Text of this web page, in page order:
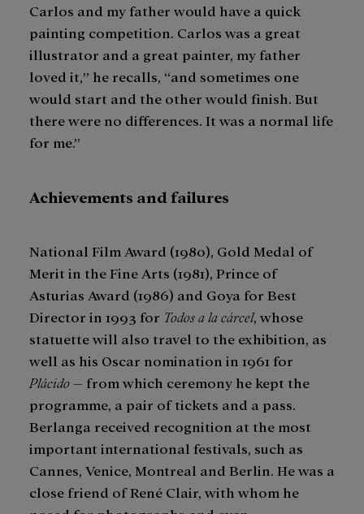
Carlos and my father would have a quick
painting competition. Carlos was a great
illustrator and a great painter, my father
loved it,” he recalls, “and sometimes one
would start and the other would finish. But
there were no differences. It was a normal life
for me.”
Achievements and failures
National Film Award (1980), Gold Medal of
Merit in the Fine Arts (1981), Prince of
Asturias Award (1986) and Goya for Best
Director in 1993 for Todos a la cárcel, whose
statuette will also travel to the exhibition, as
well as his Oscar nomination in 1961 for
Plácido – from which ceremony he kept the
programme, a pair of tickets and a pass.
Berlanga received recognition at the most
important international festivals, such as
Cannes, Venice, Montreal and Berlin. He was a
close friend of René Clair, with whom he